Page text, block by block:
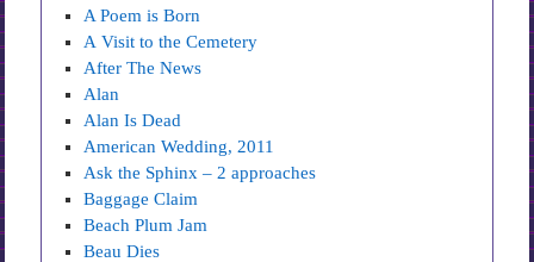
A Poem is Born
A Visit to the Cemetery
After The News
Alan
Alan Is Dead
American Wedding, 2011
Ask the Sphinx – 2 approaches
Baggage Claim
Beach Plum Jam
Beau Dies